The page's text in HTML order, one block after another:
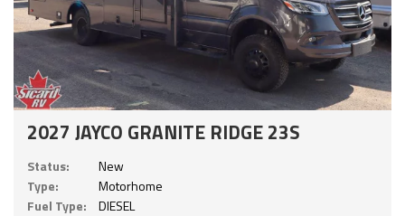
2027 JAYCO GRANITE RIDGE 23S
Status:
New
Type:
Motorhome
Fuel Type:
DIESEL